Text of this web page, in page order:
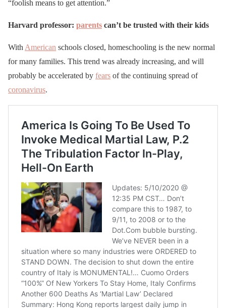
“foolish means to get attention.”
Harvard professor: parents can’t be trusted with their kids
With American schools closed, homeschooling is the new normal
for many families. This trend was already increasing, and will
probably be accelerated by fears of the continuing spread of
coronavirus.